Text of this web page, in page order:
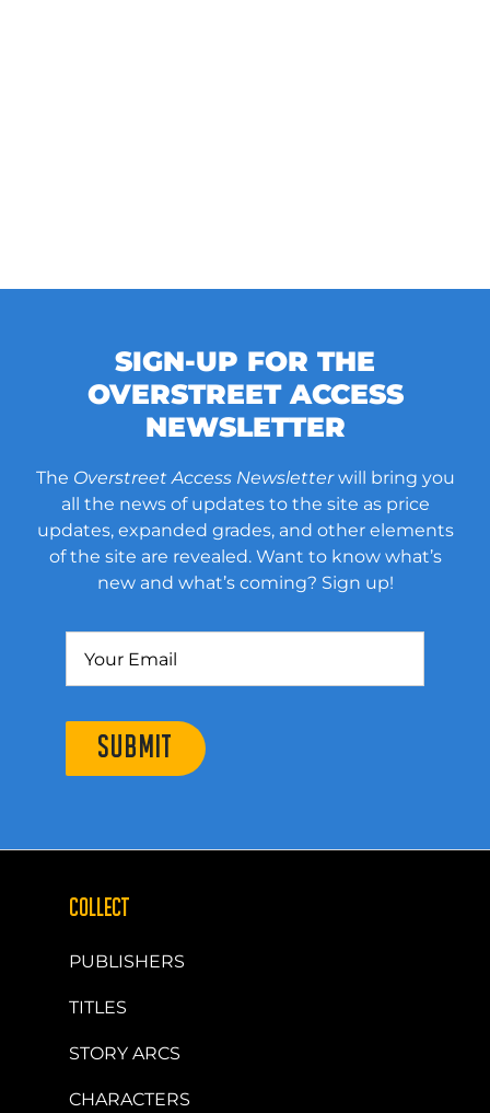
SIGN-UP FOR THE
OVERSTREET ACCESS
NEWSLETTER
The Overstreet Access Newsletterwill bring you
all the news of updates to the site as price
updates, expanded grades, and other elements
of the site are revealed. Want to know what’s
new and what’s coming? Sign up!
SUBMIT
COLLECT
PUBLISHERS
TITLES
STORY ARCS
CHARACTERS